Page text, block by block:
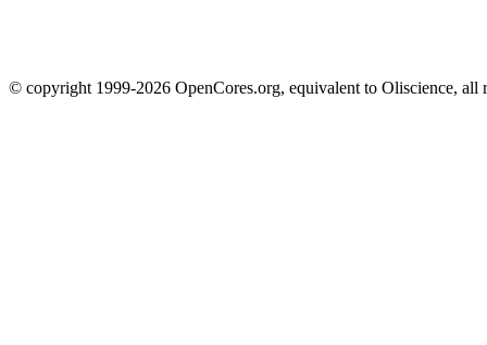
© copyright 1999-2026 OpenCores.org, equivalent to Oliscience, all